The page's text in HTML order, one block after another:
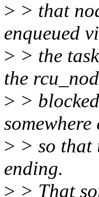
> > that
enqueued
> > the
the
> >
somewhere
> > so that
ending.
> > That